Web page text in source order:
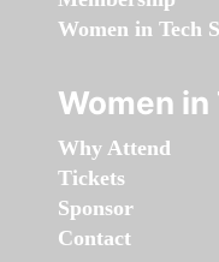
Women in Tech
Women
Why Attend
Tickets
Sponsor
Contact